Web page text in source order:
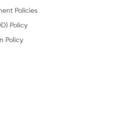
Policies
Policy
Policy